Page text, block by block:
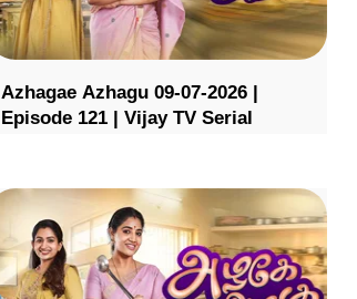
Azhagae Azhagu 09-07-2026 |
Episode 121 | Vijay TV Serial